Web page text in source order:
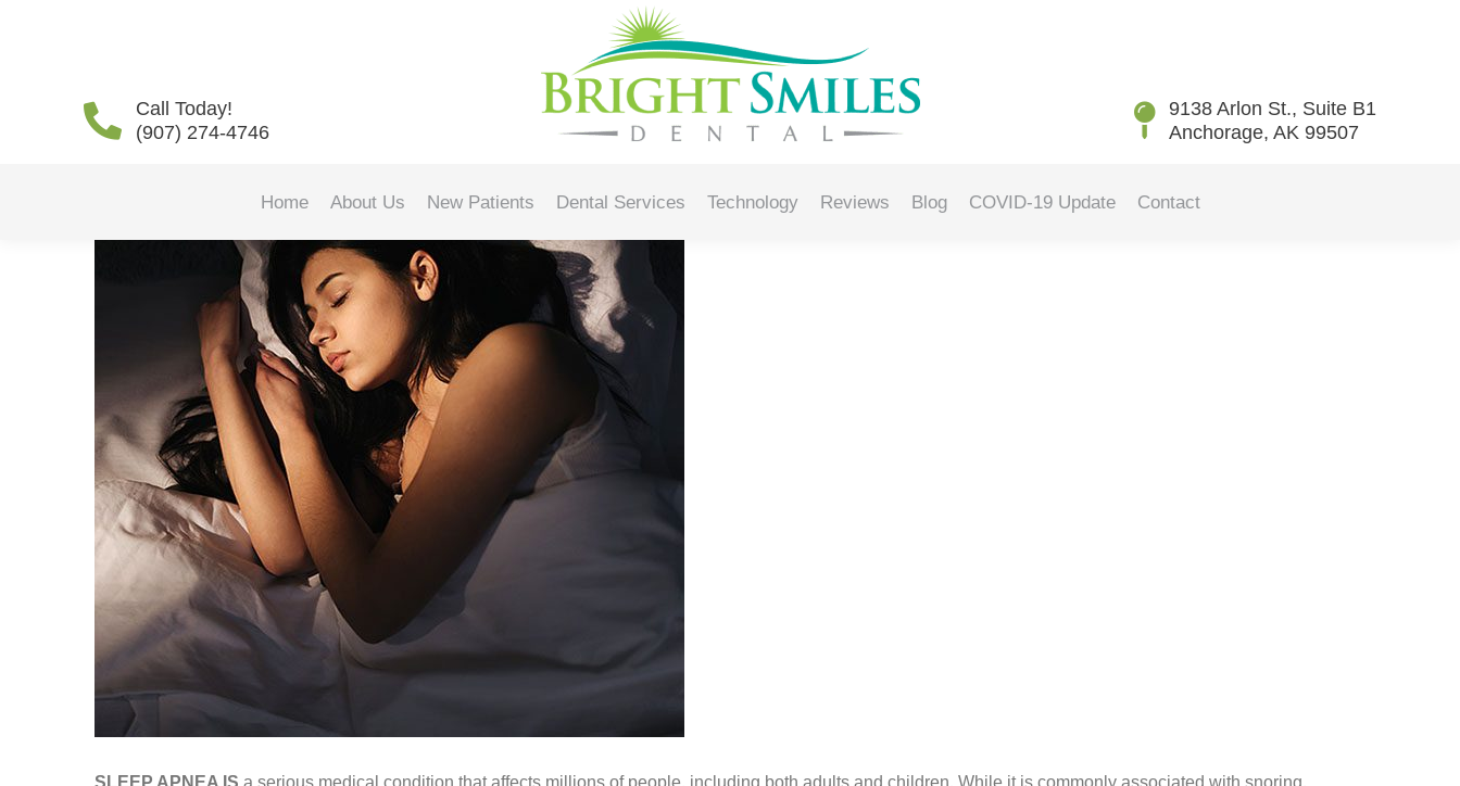
Call Today!
(907) 274-4746
9138 Arlon St., Suite B1
Anchorage, AK 99507
Home About Us New Patients Dental Services Technology Reviews Blog COVID-19 Update Contact
How Sleep Apnea Affects Oral Health
SLEEP APNEA IS a serious medical condition that affects millions of people, including both adults and children. While it is commonly associated with snoring,